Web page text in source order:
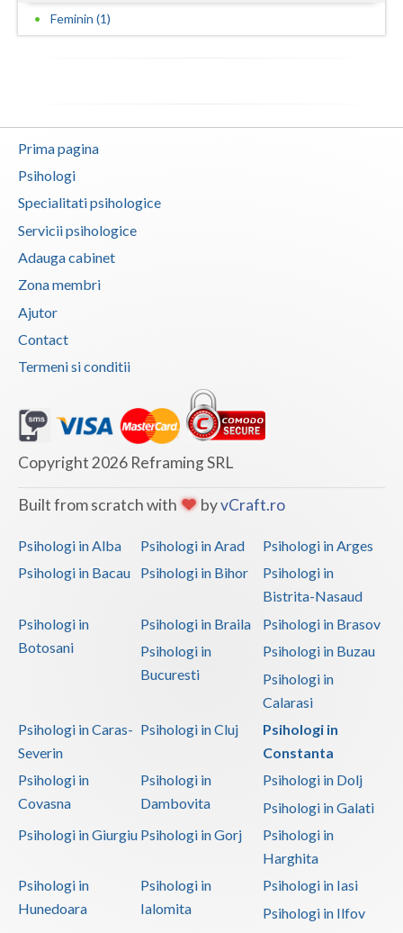
Ilfov
Neamt
Olt
Prahova
Salaj
Sibiu
Suceava
Teleorman
Timis
Vaslui
Feminin (1)
Prima pagina
Psihologi
Specialitati psihologice
Servicii psihologice
Adauga cabinet
Zona membri
Ajutor
Contact
Termeni si conditii
Copyright 2026 Reframing SRL
Built from scratch with byvCraft.ro
Psihologi in Alba Psihologi in Arad
Psihologi in Arges
Psihologi in Bacau
Psihologi in Bihor
Psihologi in
Bistrita-Nasaud
Psihologi in
Botosani
Psihologi in Braila
Psihologi in Brasov
Psihologi in
Bucuresti
Psihologi in Buzau
Psihologi in
Calarasi
Psihologi in Caras-
Severin
Psihologi in Cluj
Psihologi in
Constanta
Psihologi in
Covasna
Psihologi in
Dambovita
Psihologi in Dolj
Psihologi in Galati
Psihologi in Giurgiu Psihologi in Gorj
Psihologi in
Harghita
Psihologi in
Hunedoara
Psihologi in
Ialomita
Psihologi in Iasi
Psihologi in Ilfov